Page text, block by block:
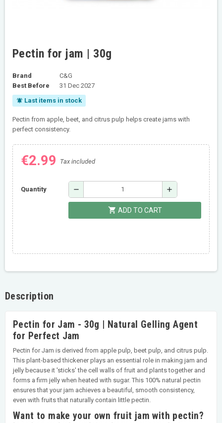
Pectin for jam | 30g
Brand
C&G
Best Before
31 Dec 2027
notifications_active Last items in stock
Pectin from apple, beet, and citrus pulp helps create jams with
perfect consistency.
€2.99 Tax included
Quantity remove add
shopping_cart ADD TO CART
Description
Pectin for Jam - 30g | Natural Gelling Agent
for Perfect Jam
Pectin for Jam is derived from apple pulp, beet pulp, and citrus pulp.
This plant-based thickener plays an essential role in making jam and
jelly because it 'sticks' the cell walls of fruit and plants together and
forms a firm jelly when heated with sugar. This 100% natural pectin
ensures that your jam achieves a beautiful, smooth consistency,
even with fruits that naturally contain little pectin.
Want to make your own fruit jam with pectin?